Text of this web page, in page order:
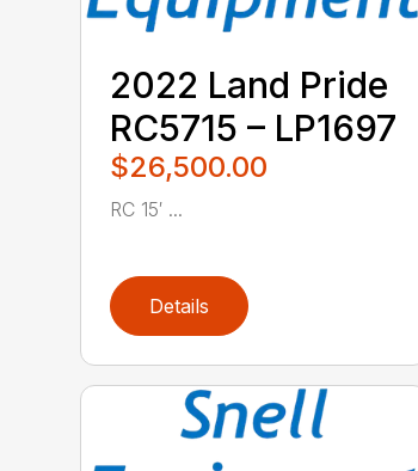
2022 Land Pride
RC5715 – LP1697
$26,500.00
RC 15′ ...
Details